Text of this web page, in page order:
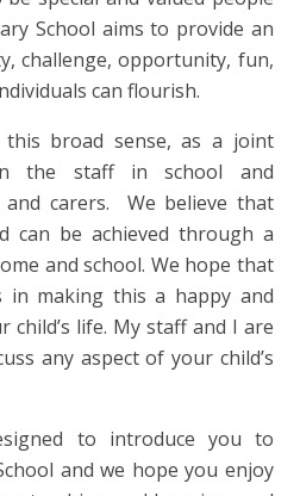
School aims to provide an
challenge, opportunity, fun,
can flourish.
broad sense, as a joint
the staff in school and
and carers. We believe that
can be achieved through a
and school. We hope that
making this a happy and
child’s life. My staff and I are
any aspect of your child’s
to introduce you to
and we hope you enjoy